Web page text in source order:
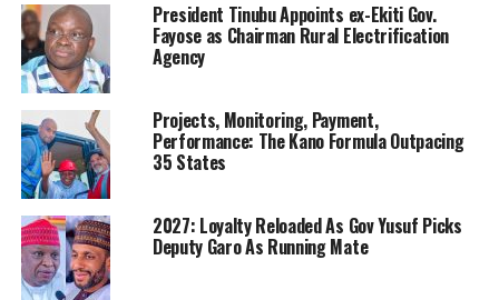
President Tinubu Appoints ex-Ekiti Gov.
Fayose as Chairman Rural Electrification
Agency
Projects, Monitoring, Payment,
Performance: The Kano Formula Outpacing
35 States
2027: Loyalty Reloaded As Gov Yusuf Picks
Deputy Garo As Running Mate